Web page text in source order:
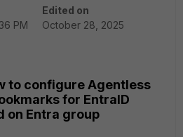
PM
Edited on
October 28, 2025
to configure Agentless
for EntraID
on Entra group